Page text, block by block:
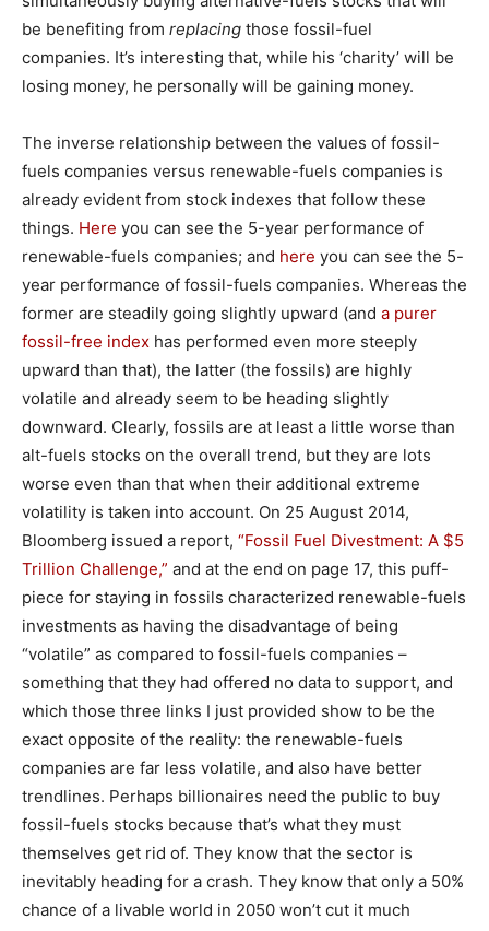
be benefiting from replacing those fossil-fuel
companies. It’s interesting that, while his ‘charity’ will be
losing money, he personally will be gaining money.
The inverse relationship between the values of fossil-
fuels companies versus renewable-fuels companies is
already evident from stock indexes that follow these
things. Here you can see the 5-year performance of
renewable-fuels companies; and here you can see the 5-
year performance of fossil-fuels companies. Whereas the
former are steadily going slightly upward (and a purer
fossil-free index has performed even more steeply
upward than that), the latter (the fossils) are highly
volatile and already seem to be heading slightly
downward. Clearly, fossils are at least a little worse than
alt-fuels stocks on the overall trend, but they are lots
worse even than that when their additional extreme
volatility is taken into account. On 25 August 2014,
Bloomberg issued a report, “Fossil Fuel Divestment: A $5
Trillion Challenge,” and at the end on page 17, this puff-
piece for staying in fossils characterized renewable-fuels
investments as having the disadvantage of being
“volatile” as compared to fossil-fuels companies –
something that they had offered no data to support, and
which those three links I just provided show to be the
exact opposite of the reality: the renewable-fuels
companies are far less volatile, and also have better
trendlines. Perhaps billionaires need the public to buy
fossil-fuels stocks because that’s what they must
themselves get rid of. They know that the sector is
inevitably heading for a crash. They know that only a 50%
chance of a livable world in 2050 won’t cut it much